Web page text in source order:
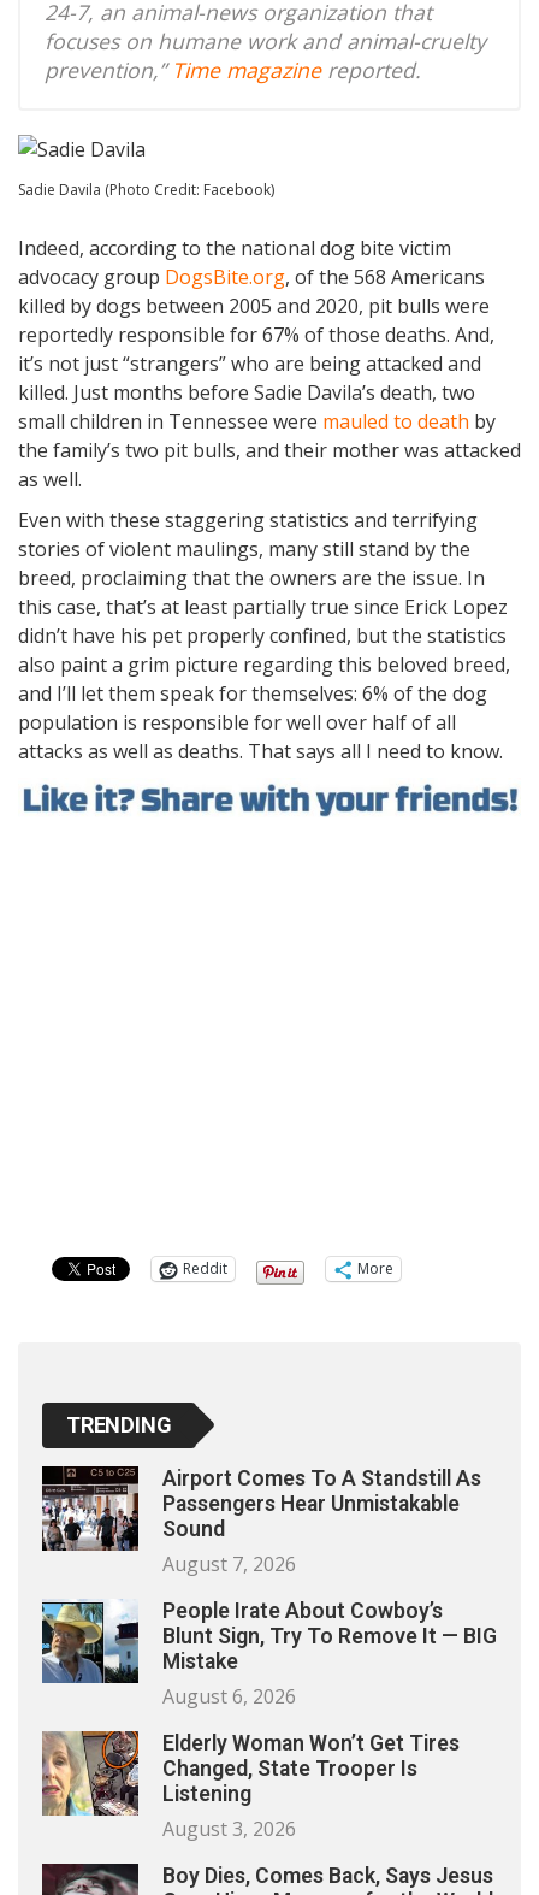
24-7, an animal-news organization that
focuses on humane work and animal-cruelty
prevention,” Time magazinereported.
Sadie Davila (Photo Credit: Facebook)
Indeed, according to the national dog bite victim
advocacy group DogsBite.org, of the 568 Americans
killed by dogs between 2005 and 2020, pit bulls were
reportedly responsible for 67% of those deaths. And,
it’s not just “strangers” who are being attacked and
killed. Just months before Sadie Davila’s death, two
small children in Tennessee were mauled to death by
the family’s two pit bulls, and their mother was attacked
as well.
Even with these staggering statistics and terrifying
stories of violent maulings, many still stand by the
breed, proclaiming that the owners are the issue. In
this case, that’s at least partially true since Erick Lopez
didn’t have his pet properly confined, but the statistics
also paint a grim picture regarding this beloved breed,
and I’ll let them speak for themselves: 6% of the dog
population is responsible for well over half of all
attacks as well as deaths. That says all I need to know.
Reddit More
TRENDING
Airport Comes To A Standstill As
Passengers Hear Unmistakable
Sound
August 7, 2026
People Irate About Cowboy’s
Blunt Sign, Try To Remove It — BIG
Mistake
August 6, 2026
Elderly Woman Won’t Get Tires
Changed, State Trooper Is
Listening
August 3, 2026
Boy Dies, Comes Back, Says Jesus